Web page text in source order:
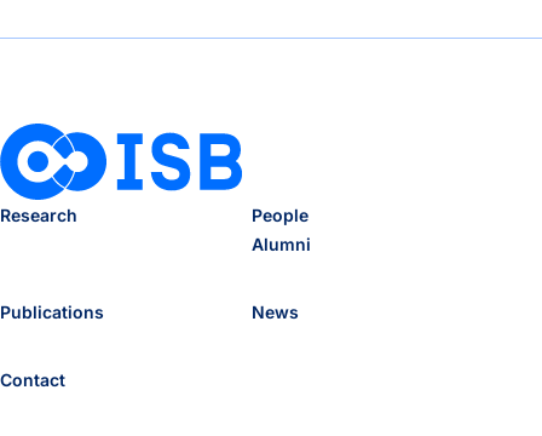
Research
People
Alumni
Publications News
Contact